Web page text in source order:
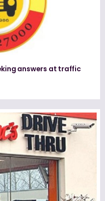
answers at traffic